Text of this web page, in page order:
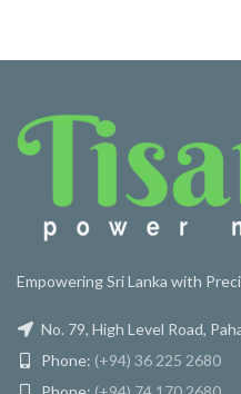
Empowering Sri Lanka with
No. 79, High Level Road,
Phone: (+94) 36 225 2680